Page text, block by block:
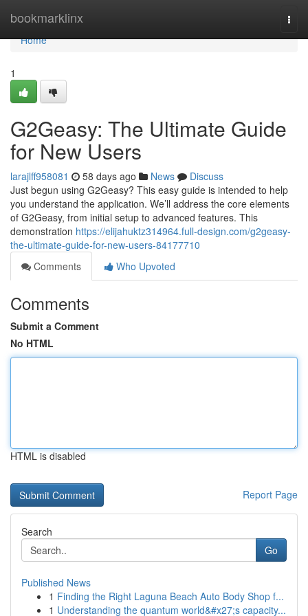
bookmarklinx
Home
Home
1
G2Geasy: The Ultimate Guide
for New Users
larajlff958081 58 days ago News
Discuss
Just begun using G2Geasy? This easy guide is intended to help
you understand the application. We’ll address the core elements
of G2Geasy, from initial setup to advanced features. This
demonstration https://elijahuktz314964.full-design.com/g2geasy-
the-ultimate-guide-for-new-users-84177710
Comments
Who Upvoted
Comments
Submit a Comment
No HTML
HTML is disabled
Report Page
Search
Go
Published News
1 Finding the Right Laguna Beach Auto Body Shop f...
1 Understanding the quantum world&#x27;s capacity...